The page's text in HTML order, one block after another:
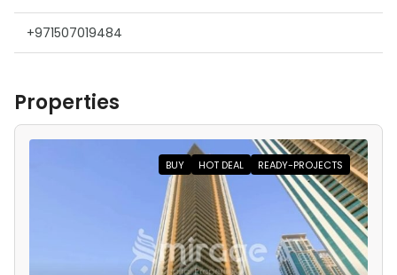
+971507019484
Properties
BUY HOT DEAL READY-PROJECTS